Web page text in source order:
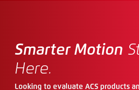
Smarter Motion
Here.
Looking to evaluate ACS products